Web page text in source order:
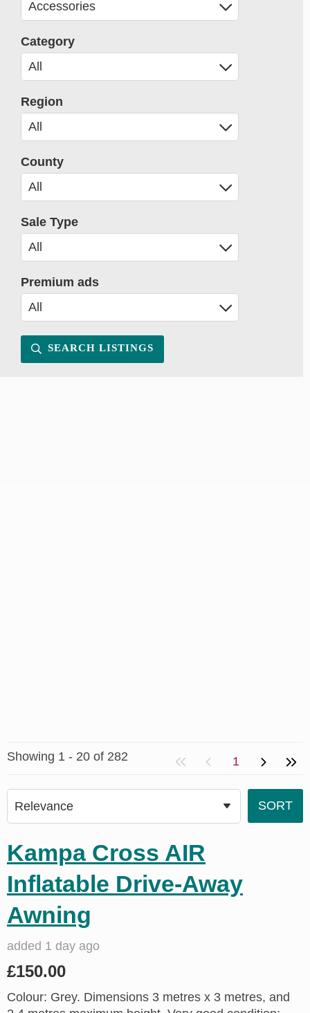
Category
Region
County
Sale Type
Premium ads
SEARCH LISTINGS
Showing 1 - 20 of 282 1
Kampa Cross AIR
Inflatable Drive-Away
Awning
added 1 day ago
£150.00
Colour: Grey. Dimensions 3 metres x 3 metres, and